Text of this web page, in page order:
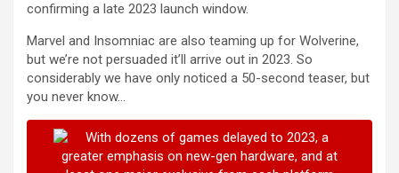
confirming a late 2023 launch window.
Marvel and Insomniac are also teaming up for Wolverine,
but we’re not persuaded it’ll arrive out in 2023. So
considerably we have only noticed a 50-second teaser, but
you never know…